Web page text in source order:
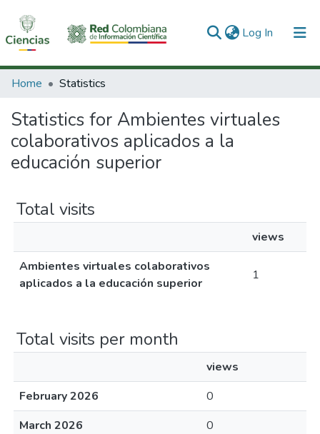
Log In (current)
Communities & Collections
All of DSpace
Home Statistics
Statistics for Ambientes virtuales
colaborativos aplicados a la
educación superior
Total visits
views
Ambientes virtuales colaborativos
aplicados a la educación superior
1
Total visits per month
views
February 2026
0
March 2026
0